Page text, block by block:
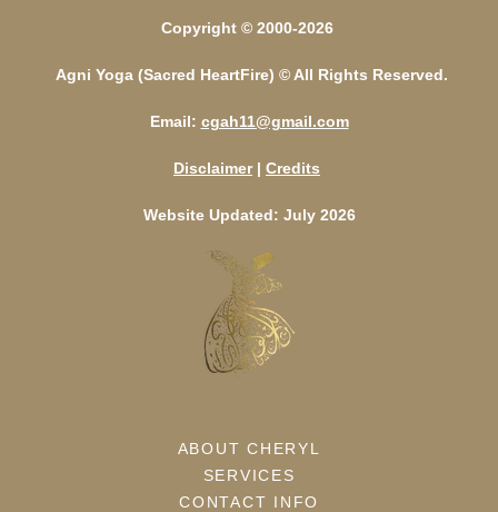
Copyright © 2000-2026
Agni Yoga (Sacred HeartFire) © All Rights Reserved.
Email: cgah11@gmail.com
Disclaimer| Credits
Website Updated: July 2026
ABOUT CHERYL
SERVICES
CONTACT INFO